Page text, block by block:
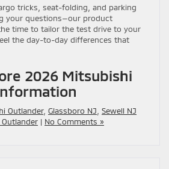
tricks, seat-folding, and parking
your questions—our product
time to tailor the test drive to your
the day-to-day differences that
2026 Mitsubishi
Outlander, Glassboro NJ Sewell NJ
| No Comments »